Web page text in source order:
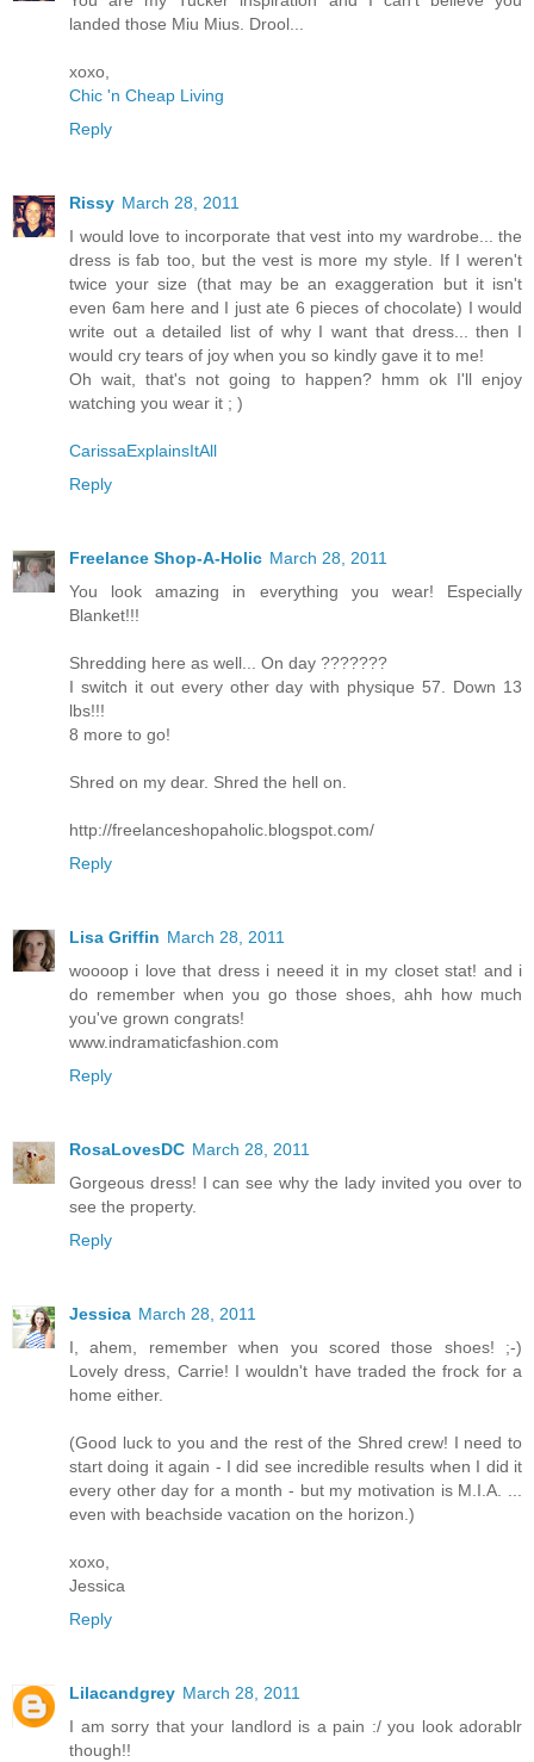
landed those Miu Mius. Drool...
xoxo,
Chic 'n Cheap Living
Reply
Rissy March 28, 2011
I would love to incorporate that vest into my wardrobe... the
dress is fab too, but the vest is more my style. If I weren't
twice your size (that may be an exaggeration but it isn't
even 6am here and I just ate 6 pieces of chocolate) I would
write out a detailed list of why I want that dress... then I
would cry tears of joy when you so kindly gave it to me!
Oh wait, that's not going to happen? hmm ok I'll enjoy
watching you wear it ; )
CarissaExplainsItAll
Reply
Freelance Shop-A-Holic March 28, 2011
You look amazing in everything you wear! Especially
Blanket!!!
Shredding here as well... On day ???????
I switch it out every other day with physique 57. Down 13
lbs!!!
8 more to go!
Shred on my dear. Shred the hell on.
http://freelanceshopaholic.blogspot.com/
Reply
Lisa Griffin March 28, 2011
woooop i love that dress i neeed it in my closet stat! and i
do remember when you go those shoes, ahh how much
you've grown congrats!
www.indramaticfashion.com
Reply
RosaLovesDC March 28, 2011
Gorgeous dress! I can see why the lady invited you over to
see the property.
Reply
Jessica March 28, 2011
I, ahem, remember when you scored those shoes! ;-)
Lovely dress, Carrie! I wouldn't have traded the frock for a
home either.
(Good luck to you and the rest of the Shred crew! I need to
start doing it again - I did see incredible results when I did it
every other day for a month - but my motivation is M.I.A. ...
even with beachside vacation on the horizon.)
xoxo,
Jessica
Reply
Lilacandgrey March 28, 2011
I am sorry that your landlord is a pain :/ you look adorablr
though!!